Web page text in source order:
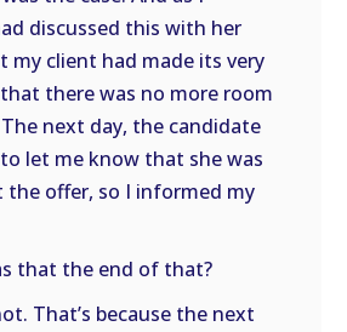
discussed this with her
my client had made its very
there was no more room
next day, the candidate
let me know that she was
offer, so I informed my
that the end of that?
That’s because the next